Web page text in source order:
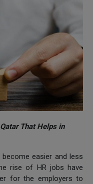
That Helps in
easier and less
rise of HR jobs have
for the employers to